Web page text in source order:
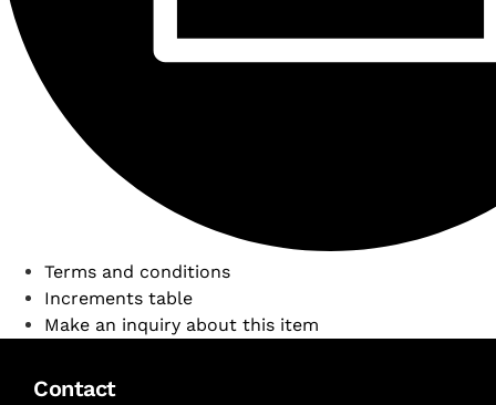
Terms and conditions
Increments table
Make an inquiry about this item
Contact